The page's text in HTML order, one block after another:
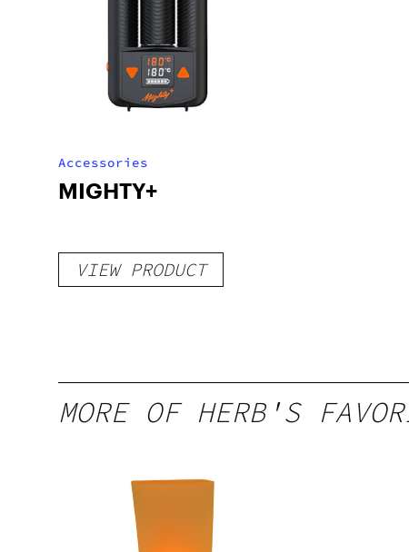
Accessories
MIGHTY+
VIEW PRODUCT
MORE OF HERB'S